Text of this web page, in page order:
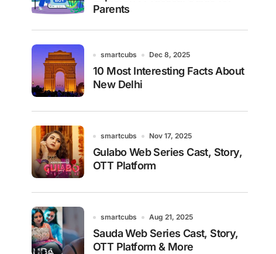
Parents
smartcubs Dec 8, 2025
10 Most Interesting Facts About
New Delhi
smartcubs Nov 17, 2025
Gulabo Web Series Cast, Story,
OTT Platform
smartcubs Aug 21, 2025
Sauda Web Series Cast, Story,
OTT Platform & More